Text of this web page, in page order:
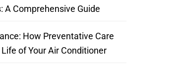
A Comprehensive Guide
How Preventative Care
of Your Air Conditioner